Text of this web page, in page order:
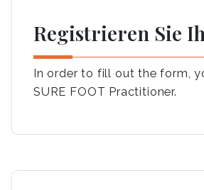
Registrieren Sie
In order to fill out the form,
SURE FOOT Practitioner.